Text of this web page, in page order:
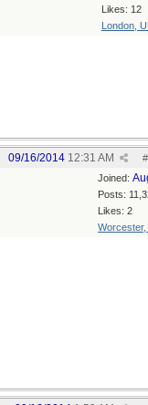
Likes: 12
London,
#
09/16/2014 12:31 AM
Joined:
Posts:
Likes: 2
Worcester,